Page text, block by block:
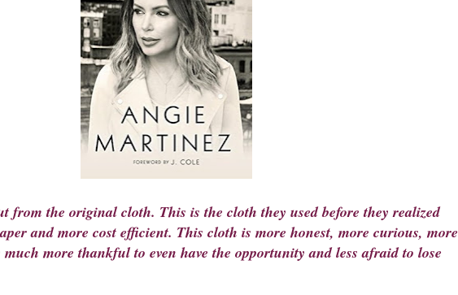
from the original cloth. This is the cloth they used before they realized
and more cost efficient. This cloth is more honest, more curious, more
more thankful to even have the opportunity and less afraid to lose